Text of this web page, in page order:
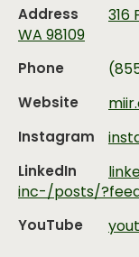
Address
316
WA 98109
Phone
Website
Instagram
LinkedIn
inc-/posts/
YouTube